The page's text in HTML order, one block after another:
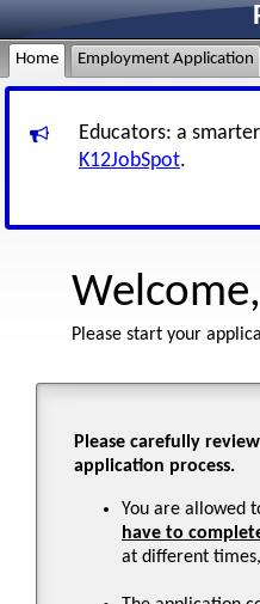
Home Employment Application